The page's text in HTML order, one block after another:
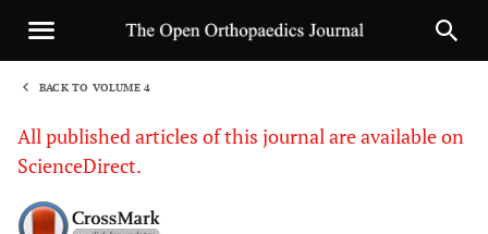
BACK TO VOLUME 4
All published articles of this journal are available on
ScienceDirect.